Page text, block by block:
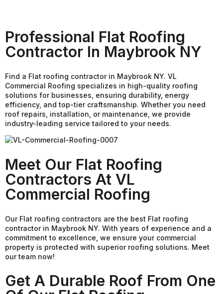
Professional Flat Roofing
Contractor In Maybrook NY
Find a Flat roofing contractor in Maybrook NY. VL
Commercial Roofing specializes in high-quality roofing
solutions for businesses, ensuring durability, energy
efficiency, and top-tier craftsmanship. Whether you need
roof repairs, installation, or maintenance, we provide
industry-leading service tailored to your needs.
Meet Our Flat Roofing
Contractors At VL
Commercial Roofing
Our Flat roofing contractors are the best Flat roofing
contractor in Maybrook NY. With years of experience and a
commitment to excellence, we ensure your commercial
property is protected with superior roofing solutions. Meet
our team now!
Get A Durable Roof From One